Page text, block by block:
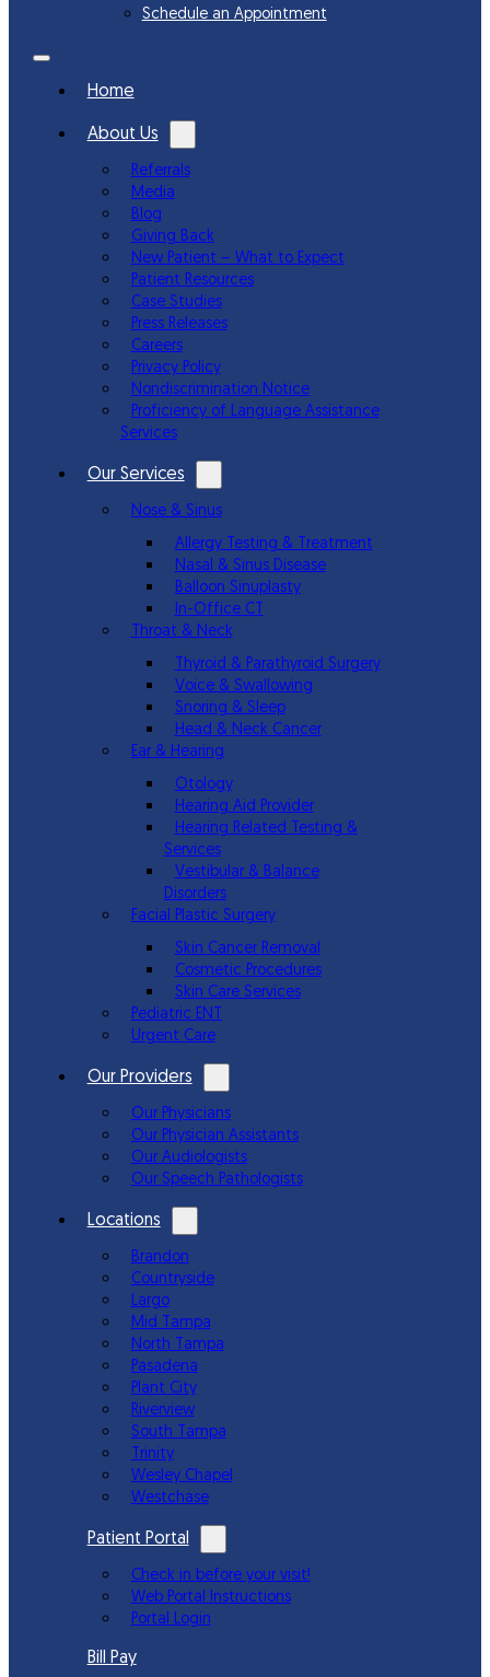
Schedule an Appointment
Home
About Us
Referrals
Media
Blog
Giving Back
New Patient – What to Expect
Patient Resources
Case Studies
Press Releases
Careers
Privacy Policy
Nondiscrimination Notice
Proficiency of Language Assistance
Services
Our Services
Nose & Sinus
Allergy Testing & Treatment
Nasal & Sinus Disease
Balloon Sinuplasty
In-Office CT
Throat & Neck
Thyroid & Parathyroid Surgery
Voice & Swallowing
Snoring & Sleep
Head & Neck Cancer
Ear & Hearing
Otology
Hearing Aid Provider
Hearing Related Testing &
Services
Vestibular & Balance
Disorders
Facial Plastic Surgery
Skin Cancer Removal
Cosmetic Procedures
Skin Care Services
Pediatric ENT
Urgent Care
Our Providers
Our Physicians
Our Physician Assistants
Our Audiologists
Our Speech Pathologists
Locations
Brandon
Countryside
Largo
Mid Tampa
North Tampa
Pasadena
Plant City
Riverview
South Tampa
Trinity
Wesley Chapel
Westchase
Patient Portal
Check in before your visit!
Web Portal Instructions
Portal Login
Bill Pay